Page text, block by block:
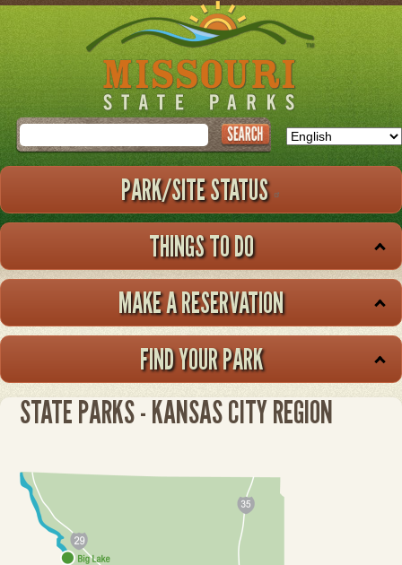
Skip
to
main
Search
PARK/SITE STATUS
THINGS TO DO
MAKE A RESERVATION
FIND YOUR PARK
STATE PARKS - KANSAS CITY REGION